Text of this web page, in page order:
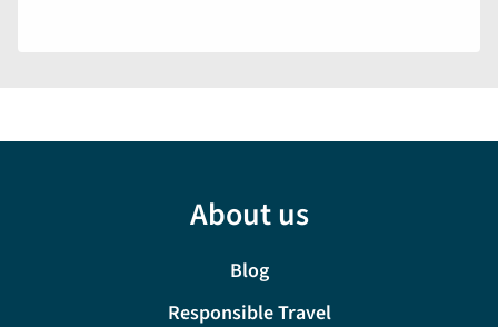
About us
Blog
Responsible Travel